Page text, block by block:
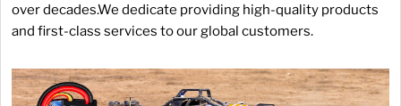
over decades.We dedicate providing high-quality products
and first-class services to our global customers.